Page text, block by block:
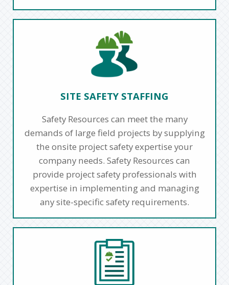
SITE SAFETY STAFFING
Safety Resources can meet the many
demands of large field projects by supplying
the onsite project safety expertise your
company needs. Safety Resources can
provide project safety professionals with
expertise in implementing and managing
any site-specific safety requirements.